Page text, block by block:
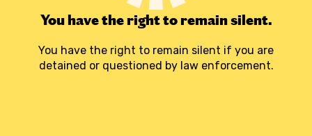
You have the right to remain silent.
You have the right to remain silent if you are
detained or questioned by law enforcement.